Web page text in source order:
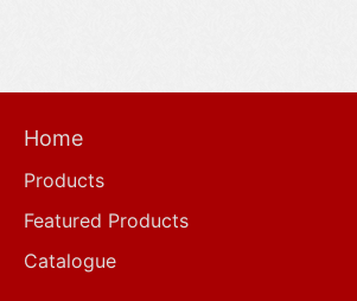
Home
Products
Featured Products
Catalogue